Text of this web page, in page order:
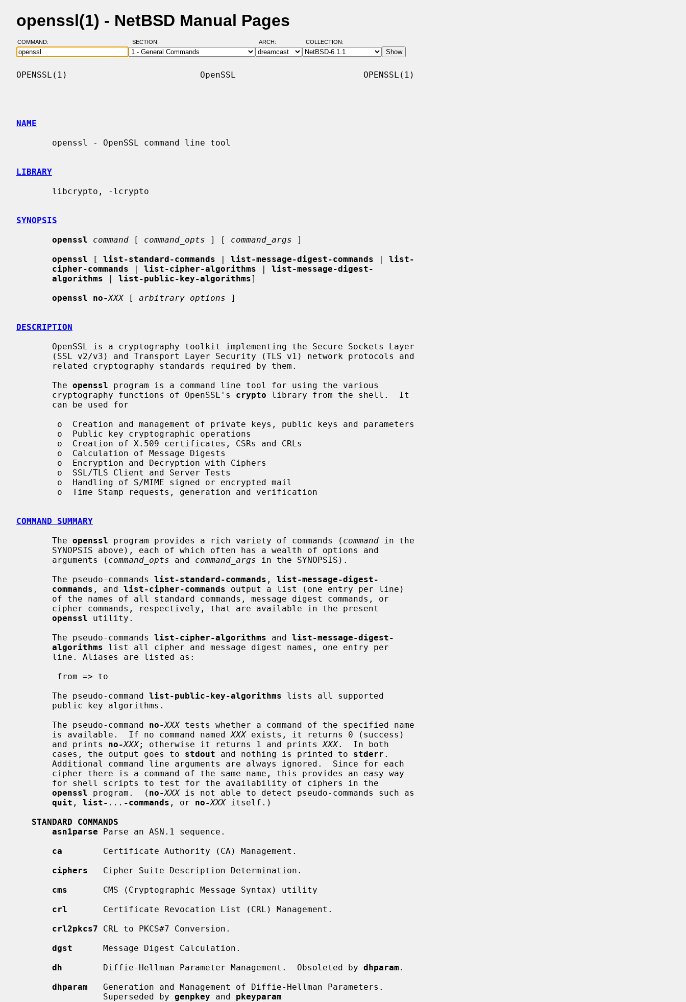
openssl(1) - NetBSD Manual Pages
COMMAND: SECTION: ARCH: COLLECTION:
OPENSSL(1)                          OpenSSL                         OPENSSL(1)
NAME
LIBRARY
SYNOPSIS
openssl
command [ command_opts ] [ command_args ]
openssl [ list-standard-commands | list-message-digest-commands | list-
cipher-commands | list-cipher-algorithms | list-message-digest-
algorithms | list-public-key-algorithms]
openssl no-XXX [ arbitrary options ]
DESCRIPTION
       The
openssl program is a command line tool for using the various
       cryptography functions of OpenSSL's
crypto library from the shell.  It
COMMAND SUMMARY
       The
openssl program provides a rich variety of commands ( command in the
       arguments (
command_opts and command_args in the SYNOPSIS).
       The pseudo-commands
list-standard-commands , list-message-digest-
commands , and list-cipher-commands output a list (one entry per line)
openssl utility.
       The pseudo-commands
list-cipher-algorithms and list-message-digest-
algorithms list all cipher and message digest names, one entry per
       The pseudo-command
list-public-key-algorithms lists all supported
       The pseudo-command
no-XXX tests whether a command of the specified name
       is available.  If no command named
XXX exists, it returns 0 (success)
       and prints
no-XXX; otherwise it returns 1 and prints XXX.  In both
       cases, the output goes to
stdout and nothing is printed to stderr .
openssl program.  ( no-XXX is not able to detect pseudo-commands such as
quit , list- ... -commands , or no-XXX itself.)
STANDARD COMMANDS
asn1parse Parse an ASN.1 sequence.
ca
        Certificate Authority (CA) Management.
ciphers
   Cipher Suite Description Determination.
cms
       CMS (Cryptographic Message Syntax) utility
crl
       Certificate Revocation List (CRL) Management.
crl2pkcs7 CRL to PKCS#7 Conversion.
dgst
      Message Digest Calculation.
dh
        Diffie-Hellman Parameter Management.  Obsoleted by
dhparam .
dhparam
   Generation and Management of Diffie-Hellman Parameters.
                 Superseded by
genpkey and pkeyparam